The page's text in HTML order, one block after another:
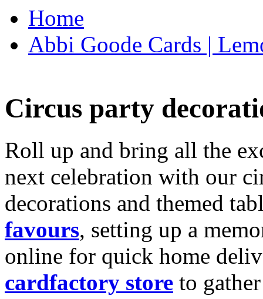
Home
Abbi Goode Cards |
Circus party
Roll up and bring all the
next celebration with our
decorations and themed
favours, setting up a
online for quick home
cardfactory store to